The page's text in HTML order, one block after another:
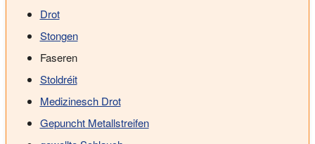
Drot
Stongen
Faseren
Stoldréit
Medizinesch Drot
Gepuncht Metallstreifen